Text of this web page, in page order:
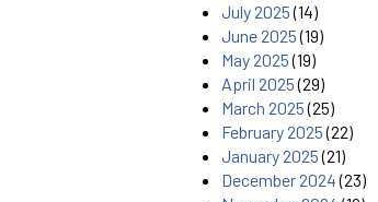
July 2025(14)
June 2025(19)
May 2025(19)
April 2025(29)
March 2025(25)
February 2025(22)
January 2025(21)
December 2024(23)